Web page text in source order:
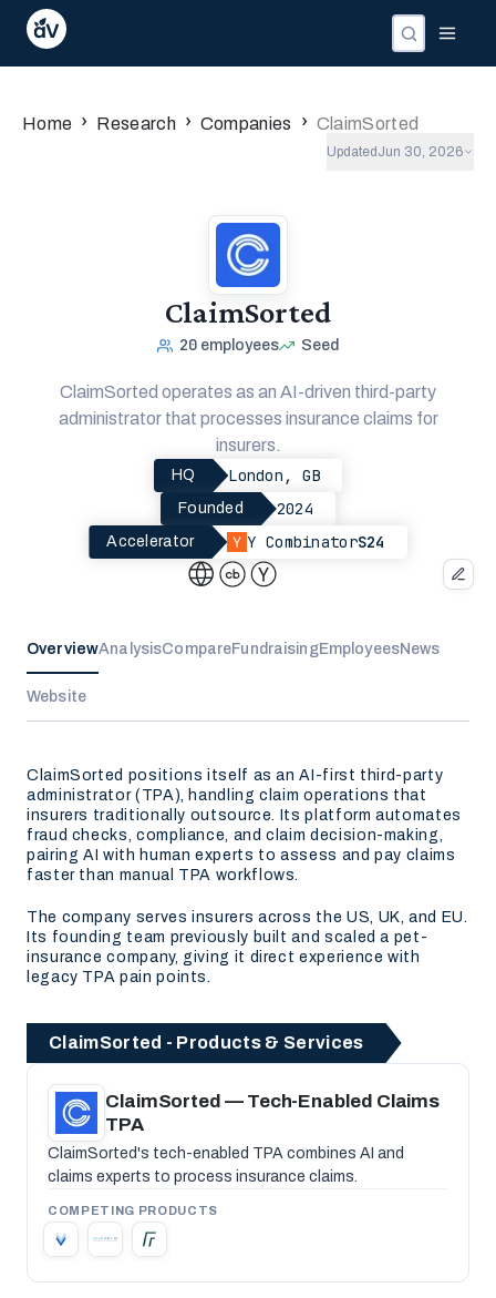
Home › Research › Companies › ClaimSorted
Updated Jun 30, 2026
ClaimSorted
20 employees Seed
ClaimSorted operates as an AI-driven third-party
administrator that processes insurance claims for
insurers.
HQ London, GB
Founded 2024
Accelerator Y CombinatorS24
OverviewAnalysisCompareFundraisingEmployeesNews
Website
ClaimSorted positions itself as an AI-first third-party
administrator (TPA), handling claim operations that
insurers traditionally outsource. Its platform automates
fraud checks, compliance, and claim decision-making,
pairing AI with human experts to assess and pay claims
faster than manual TPA workflows.
The company serves insurers across the US, UK, and EU.
Its founding team previously built and scaled a pet-
insurance company, giving it direct experience with
legacy TPA pain points.
ClaimSorted - Products & Services
ClaimSorted — Tech-Enabled Claims
TPA
ClaimSorted's tech-enabled TPA combines AI and
claims experts to process insurance claims.
COMPETING PRODUCTS